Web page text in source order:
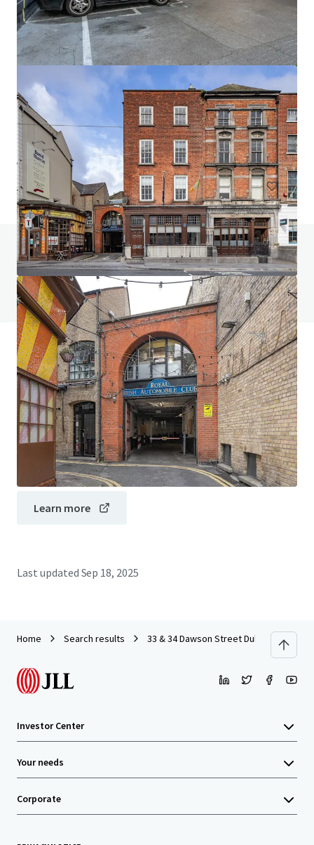
Newcastle Aerodrome Sale
Newcastle Aerodrome, Newcastle, 1000, IE
57.06 ha
Land
Do you have any questions? visit our FAQ page
View FAQ Page
JLL Financing
We partner with investors to structure smarter financing
and optimise portfolio performance. Contact us to see a
brighter way with our team.
Learn more
Last updated Sep 18, 2025
Home Search results 33 & 34 Dawson Street Dublin
Investor Center
Your needs
Corporate